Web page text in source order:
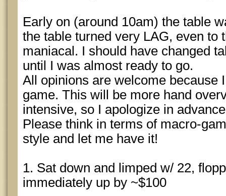
Early on (around 10am) the table
the table turned very LAG, even to
maniacal. I should have changed
until I was almost ready to go.
All opinions are welcome because
game. This will be more hand
intensive, so I apologize in
Please think in terms of macro-
style and let me have it!
1. Sat down and limped w/ 22,
immediately up by ~$100